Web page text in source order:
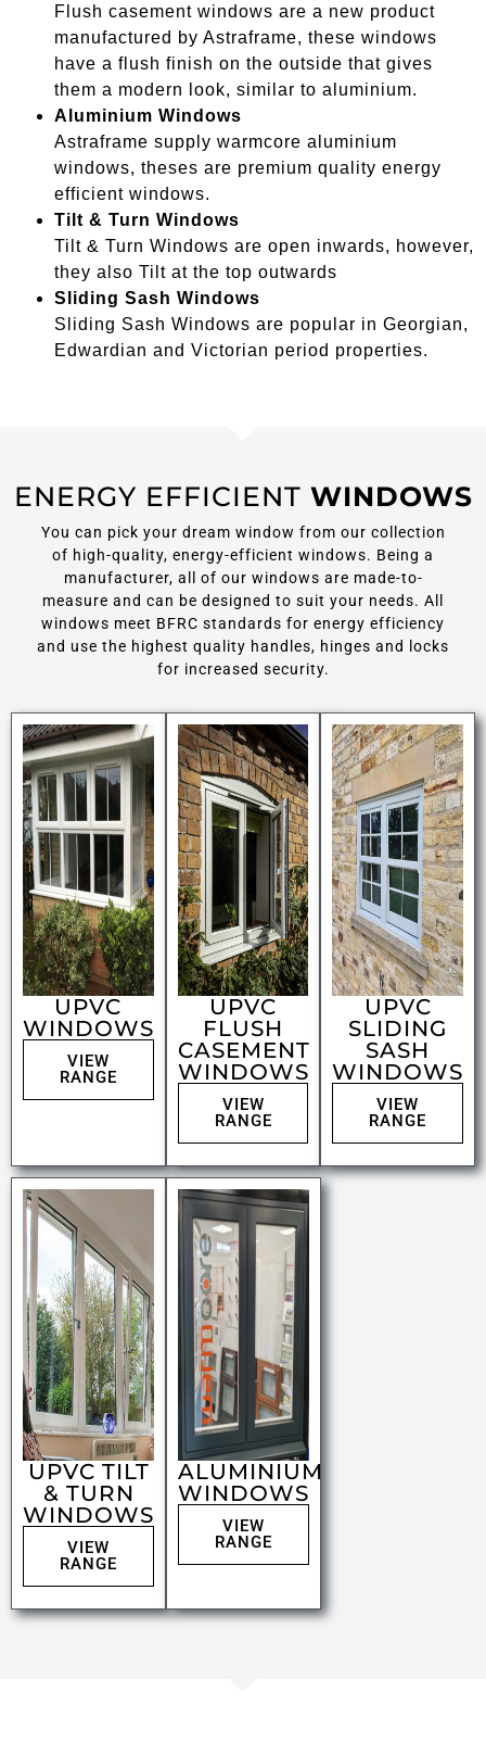
Flush casement windows are a new product
manufactured by Astraframe, these windows
have a flush finish on the outside that gives
them a modern look, similar to aluminium.
Aluminium Windows
Astraframe supply warmcore aluminium
windows, theses are premium quality energy
efficient windows.
Tilt & Turn Windows
Tilt & Turn Windows are open inwards, however,
they also Tilt at the top outwards
Sliding Sash Windows
Sliding Sash Windows are popular in Georgian,
Edwardian and Victorian period properties.
ENERGY EFFICIENT WINDOWS
You can pick your dream window from our collection
of high-quality, energy-efficient windows. Being a
manufacturer, all of our windows are made-to-
measure and can be designed to suit your needs. All
windows meet BFRC standards for energy efficiency
and use the highest quality handles, hinges and locks
for increased security.
UPVC
WINDOWS
VIEW
RANGE
UPVC
FLUSH
CASEMENT
WINDOWS
VIEW
RANGE
UPVC
SLIDING
SASH
WINDOWS
VIEW
RANGE
UPVC TILT
& TURN
WINDOWS
VIEW
RANGE
ALUMINIUM
WINDOWS
VIEW
RANGE